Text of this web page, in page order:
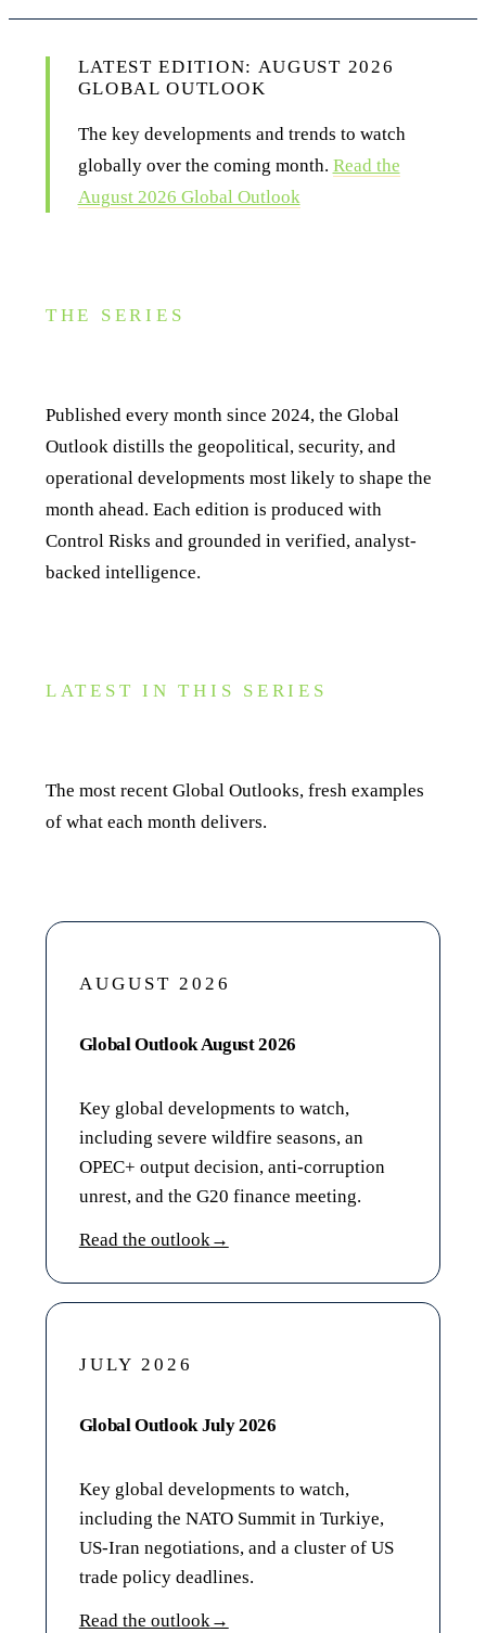
LATEST EDITION: AUGUST 2026
GLOBAL OUTLOOK
The key developments and trends to watch
globally over the coming month. Read the
August 2026 Global Outlook
THE SERIES
Published every month since 2024, the Global
Outlook distills the geopolitical, security, and
operational developments most likely to shape the
month ahead. Each edition is produced with
Control Risks and grounded in verified, analyst-
backed intelligence.
LATEST IN THIS SERIES
The most recent Global Outlooks, fresh examples
of what each month delivers.
AUGUST 2026
Global Outlook August 2026
Key global developments to watch,
including severe wildfire seasons, an
OPEC+ output decision, anti-corruption
unrest, and the G20 finance meeting.
Read the outlook →
JULY 2026
Global Outlook July 2026
Key global developments to watch,
including the NATO Summit in Turkiye,
US-Iran negotiations, and a cluster of US
trade policy deadlines.
Read the outlook→